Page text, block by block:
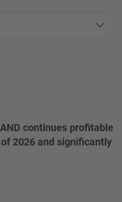
continues profitable
2026 and significantly